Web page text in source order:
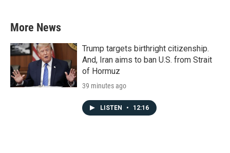
More News
Trump targets birthright citizenship.
And, Iran aims to ban U.S. from Strait
of Hormuz
39 minutes ago
LISTEN • 12:16